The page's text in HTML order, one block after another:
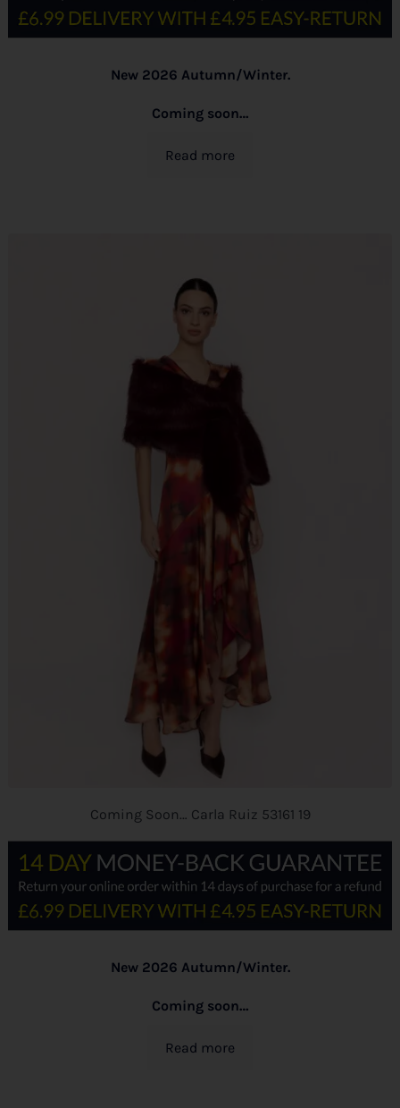
New 2026 Autumn/Winter.
Coming soon…
Read more
Coming Soon… Carla Ruiz 53161 19
New 2026 Autumn/Winter.
Coming soon…
Read more